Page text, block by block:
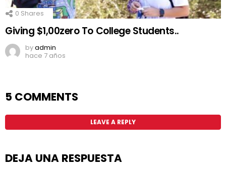
0 Shares
Giving $1,00zero To College Students..
byadmin
hace 7 años
5 COMMENTS
LEAVE A REPLY
DEJA UNA RESPUESTA